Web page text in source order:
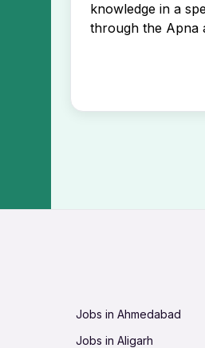
knowledge in a
through the Apna
Jobs in Ahmedabad
Jobs in Aligarh